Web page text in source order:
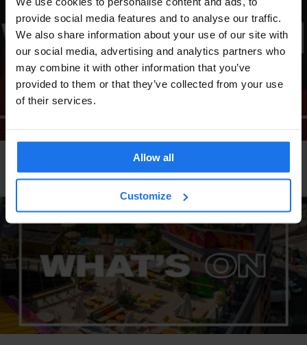
provide social media features and to analyse our traffic.
We also share information about your use of our site with
our social media, advertising and analytics partners who
may combine it with other information that you’ve
provided to them or that they’ve collected from your use
of their services.
Allow all
Customize
GENERATOR
What's on at Generator London